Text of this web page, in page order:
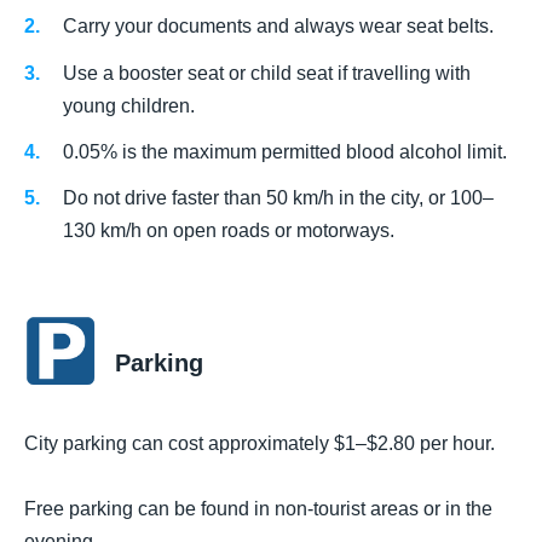
Carry your documents and always wear seat belts.
Use a booster seat or child seat if travelling with
young children.
0.05% is the maximum permitted blood alcohol limit.
Do not drive faster than 50 km/h in the city, or 100–
130 km/h on open roads or motorways.
Parking
City parking can cost approximately $1–$2.80 per hour.
Free parking can be found in non-tourist areas or in the